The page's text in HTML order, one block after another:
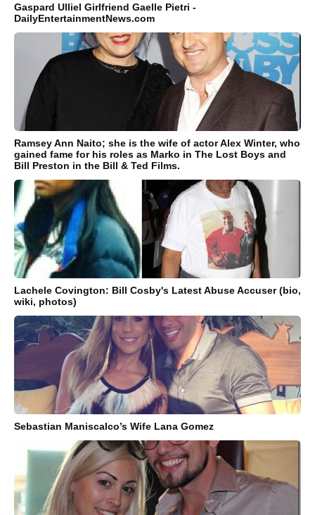
Gaspard Ulliel Girlfriend Gaelle Pietri -
DailyEntertainmentNews.com
Ramsey Ann Naito; she is the wife of actor Alex Winter, who
gained fame for his roles as Marko in The Lost Boys and
Bill Preston in the Bill & Ted Films.
Lachele Covington: Bill Cosby's Latest Abuse Accuser (bio,
wiki, photos)
Sebastian Maniscalco’s Wife Lana Gomez